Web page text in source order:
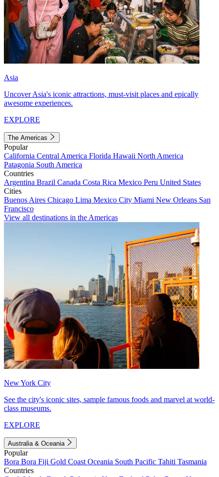
Asia
Uncover Asia's iconic attractions, must-visit places and epically
awesome experiences.
EXPLORE
The Americas
Popular
California Central America Florida Hawaii North America
Patagonia South America
Countries
Argentina Brazil Canada Costa Rica Mexico Peru United States
Cities
Buenos Aires Chicago Lima Mexico City Miami New Orleans San
Francisco
View all destinations in the Americas
New York City
See the city's iconic sites, sample famous foods and marvel at world-
class museums.
EXPLORE
Australia & Oceania
Popular
Bora Bora Fiji Gold Coast Oceania South Pacific Tahiti Tasmania
Countries